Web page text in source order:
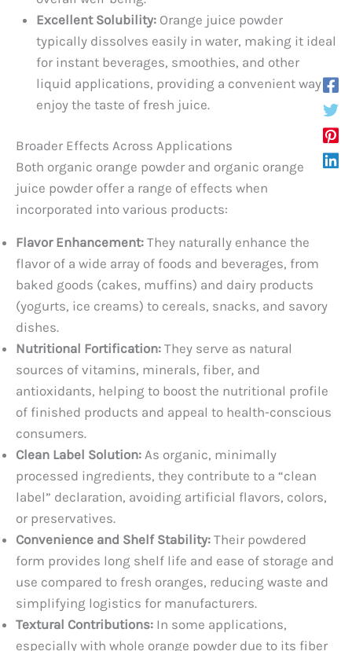
Excellent Solubility:Orange juice powder
typically dissolves easily in water, making it ideal
for instant beverages, smoothies, and other
liquid applications, providing a convenient way to
enjoy the taste of fresh juice.
Broader Effects Across Applications
Both organic orange powder and organic orange
juice powder offer a range of effects when
incorporated into various products:
Flavor Enhancement: They naturally enhance the
flavor of a wide array of foods and beverages, from
baked goods (cakes, muffins) and dairy products
(yogurts, ice creams) to cereals, snacks, and savory
dishes.
Nutritional Fortification: They serve as natural
sources of vitamins, minerals, fiber, and
antioxidants, helping to boost the nutritional profile
of finished products and appeal to health-conscious
consumers.
Clean Label Solution: As organic, minimally
processed ingredients, they contribute to a “clean
label” declaration, avoiding artificial flavors, colors,
or preservatives.
Convenience and Shelf Stability: Their powdered
form provides long shelf life and ease of storage and
use compared to fresh oranges, reducing waste and
simplifying logistics for manufacturers.
Textural Contributions: In some applications,
especially with whole orange powder due to its fiber